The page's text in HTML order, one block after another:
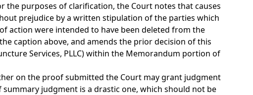
purposes of clarification, the Court notes that causes
prejudice by a written stipulation of the parties which
action were intended to have been deleted from the
caption above, and amends the prior decision of this
Services, PLLC) within the Memorandum portion of
on the proof submitted the Court may grant judgment
summary judgment is a drastic one, which should not be